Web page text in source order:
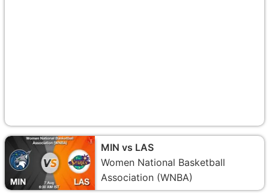
MIN vs LAS
Women National Basketball
Association (WNBA)